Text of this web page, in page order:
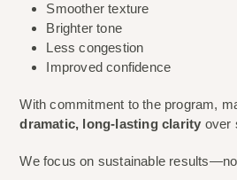
Smoother texture
Brighter tone
Less congestion
Improved confidence
With commitment to the program,
dramatic, long-lasting clarity over
We focus on sustainable